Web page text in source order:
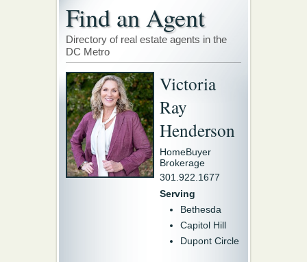
Find an Agent
Directory of real estate agents in the
DC Metro
Victoria
Ray
Henderson
HomeBuyer
Brokerage
301.922.1677
Serving
Bethesda
Capitol Hill
Dupont Circle